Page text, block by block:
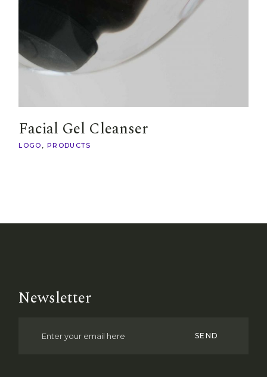
Facial Gel Cleanser
LOGO PRODUCTS
Newsletter
SEND